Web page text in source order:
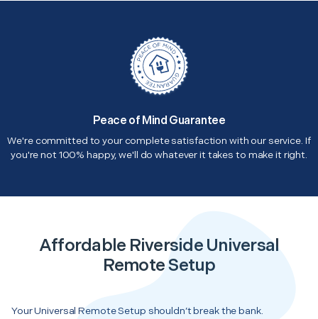
Peace of Mind Guarantee
We're committed to your complete satisfaction with our service. If
you're not 100% happy, we'll do whatever it takes to make it right.
Affordable Riverside Universal
Remote Setup
Your Universal Remote Setup shouldn’t break the bank.